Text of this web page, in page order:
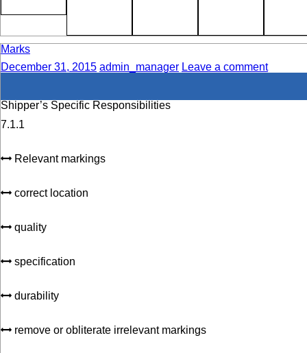
Marks
December 31, 2015 admin_manager Leave a comment
Shipper’s Specific Responsibilities
7.1.1
Relevant markings
correct location
quality
specification
durability
remove or obliterate irrelevant markings